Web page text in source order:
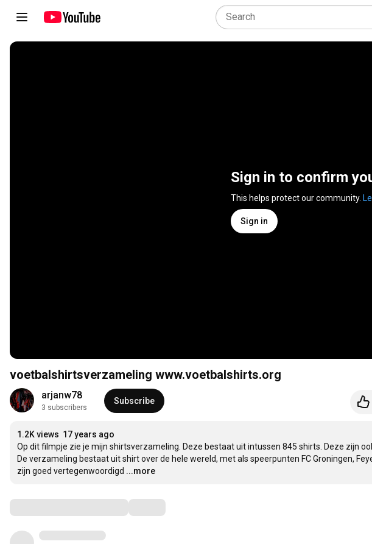
Sign in to confirm
This helps protect our community.
Sign in
voetbalshirtsverzameling www.voetbalshirts.org
arjanw78
3 subscribers
Subscribe
1.2K views 17 years ago
Op dit filmpje zie je mijn shirtsverzameling. Deze bestaat uit intussen 845 shirts. Deze zijn
De verzameling bestaat uit shirt over de hele wereld, met als speerpunten FC Groningen,
zijn goed vertegenwoordigd ...more